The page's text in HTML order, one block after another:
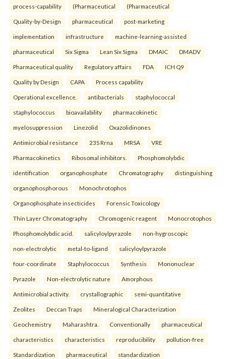
process-capability (Pharmaceutical (Pharmaceutical
Quality-by-Design pharmaceutical post-marketing
implementation infrastructure machine-learning-assisted
pharmaceutical Six Sigma Lean Six Sigma DMAIC DMADV
Pharmaceutical quality Regulatory affairs FDA ICH Q9
Quality by Design CAPA Process capability
Operational excellence. antibacterials staphylococcal
staphylococcus bioavailability pharmacokinetic
myelosuppression Linezolid Oxazolidinones
Antimicrobial resistance 23S Rrna MRSA VRE
Pharmacokinetics Ribosomal inhibitors. Phosphomolybdic
identification organophosphate Chromatography distinguishing
organophosphorous Monochrotophos
Organophosphate insecticides Forensic Toxicology
Thin Layer Chromatography Chromogenic reagent Monocrotophos
Phosphomolybdic acid. salicyloylpyrazole non-hygroscopic
non-electrolytic metal-to-ligand salicyloylpyrazole
four-coordinate Staphylococcus Synthesis Mononuclear
Pyrazole Non-electrolytic nature Amorphous
Antimicrobial activity. crystallographic semi-quantitative
Zeolites Deccan Traps Mineralogical Characterization
Geochemistry Maharashtra. Conventionally pharmaceutical
characteristics characteristics reproducibility pollution-free
Standardization pharmaceutical standardization